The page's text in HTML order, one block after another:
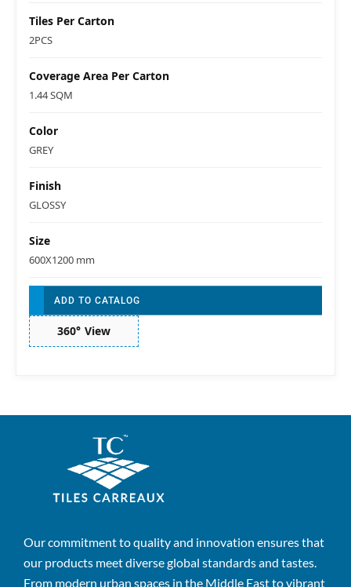
Tiles Per Carton
2PCS
Coverage Area Per Carton
1.44 SQM
Color
GREY
Finish
GLOSSY
Size
600X1200 mm
ADD TO CATALOG
360° View
Our commitment to quality and innovation ensures that
our products meet diverse global standards and tastes.
From modern urban spaces in the Middle East to vibrant